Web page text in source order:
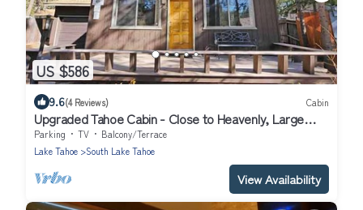
US $586
9.6(4 Reviews) Cabin
Upgraded Tahoe Cabin - Close to Heavenly, Large
Fenced Yard and Private Hot Tub- 3542B~
Parking TV
Balcony/Terrace
Lake Tahoe
South Lake Tahoe
View Availability